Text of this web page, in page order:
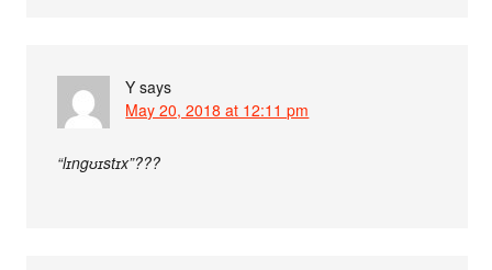
Y says
May 20, 2018 at 12:11 pm
“lɪngʊɪstɪx”???